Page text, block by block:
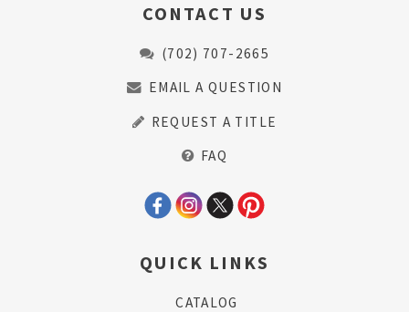
CONTACT US
(702) 707-2665
EMAIL A QUESTION
REQUEST A TITLE
FAQ
QUICK LINKS
CATALOG